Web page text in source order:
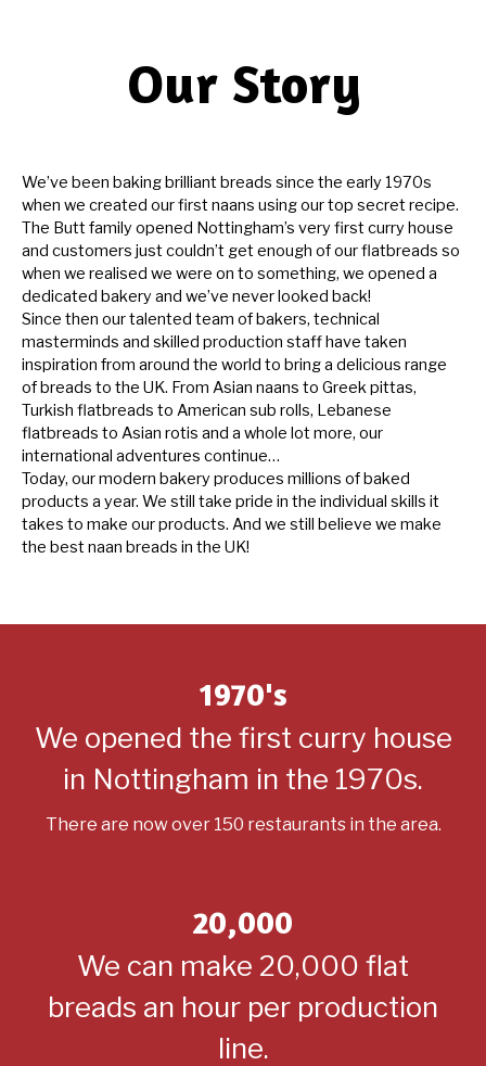
Our Story
We’ve been baking brilliant breads since the early 1970s
when we created our first naans using our top secret recipe.
The Butt family opened Nottingham’s very first curry house
and customers just couldn’t get enough of our flatbreads so
when we realised we were on to something, we opened a
dedicated bakery and we’ve never looked back!
Since then our talented team of bakers, technical
masterminds and skilled production staff have taken
inspiration from around the world to bring a delicious range
of breads to the UK. From Asian naans to Greek pittas,
Turkish flatbreads to American sub rolls, Lebanese
flatbreads to Asian rotis and a whole lot more, our
international adventures continue…
Today, our modern bakery produces millions of baked
products a year. We still take pride in the individual skills it
takes to make our products. And we still believe we make
the best naan breads in the UK!
1970's
We opened the first curry house
in Nottingham in the 1970s.
There are now over 150 restaurants in the area.
20,000
We can make 20,000 flat
breads an hour per production
line.